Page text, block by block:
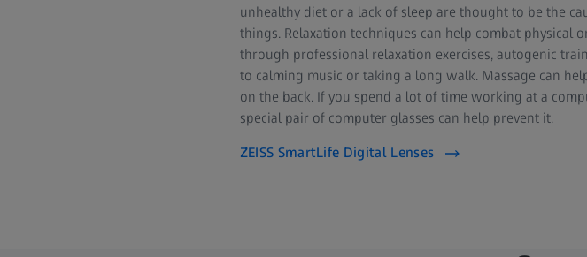
unhealthy diet or a lack of sleep are thought to be the
things. Relaxation techniques can help combat physical
through professional relaxation exercises, autogenic
to calming music or taking a long walk. Massage can
on the back. If you spend a lot of time working at a
special pair of computer glasses can help prevent it.
ZEISS SmartLife Digital Lenses